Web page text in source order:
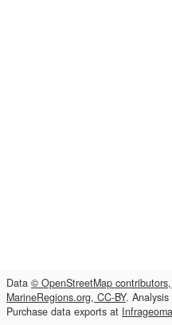
Data © OpenStreetMap
MarineRegions.org, CC-BY. Analysis
Purchase data exports at